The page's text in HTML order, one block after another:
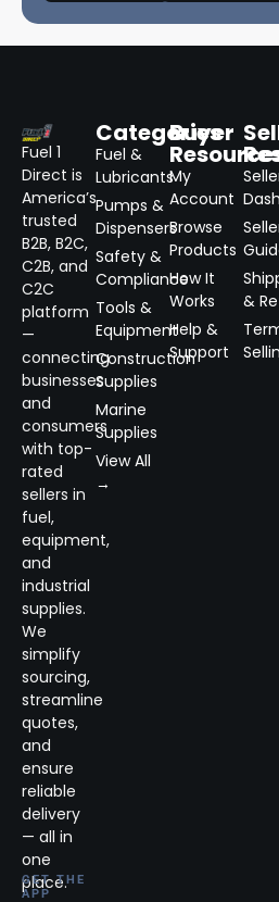
Fuel 1
Direct is
America’s
trusted
B2B, B2C,
C2B, and
C2C
platform
—
connecting
businesses
and
consumers
with top-
rated
sellers in
fuel,
equipment,
and
industrial
supplies.
We
simplify
sourcing,
streamline
quotes,
and
ensure
reliable
delivery
— all in
one
place.
GET THE
APP
Categories
Fuel &
Lubricants
Pumps &
Dispensers
Safety &
Compliance
Tools &
Equipment
Construction
Supplies
Marine
Supplies
View All
→
Buyer
My
Account
Browse
Products
How It
Works
Help &
Support
&